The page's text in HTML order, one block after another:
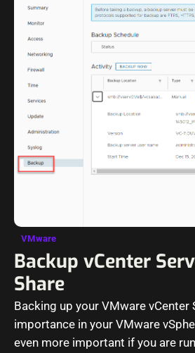
VMware
Backup vCenter
Share
Backing up your VMware
importance in your VMware
even more important if you are